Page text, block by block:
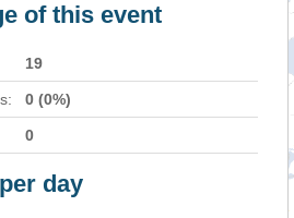
of this event
19
0 (0%)
0
day